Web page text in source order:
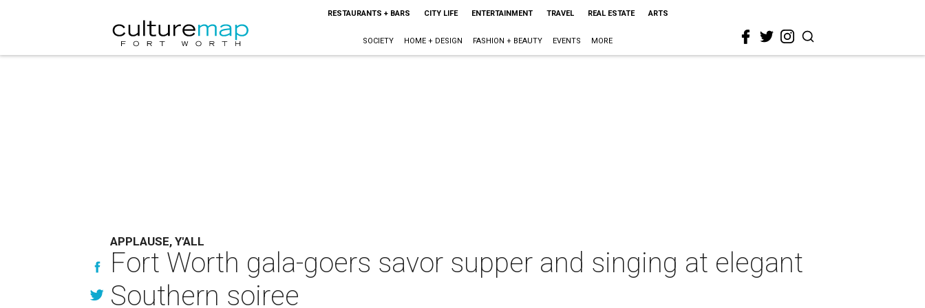
RESTAURANTS + BARS CITY LIFE ENTERTAINMENT TRAVEL REAL ESTATE ARTS
SOCIETY HOME + DESIGN FASHION + BEAUTY EVENTS MORE
APPLAUSE, Y'ALL
Fort Worth gala-goers savor supper and singing at elegant
Southern soiree